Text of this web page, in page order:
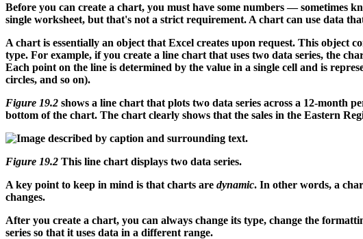
Before you can create a chart, you must have some numbers — sometimes
single worksheet, but that's not a strict requirement. A chart can use data
A chart is essentially an object that Excel creates upon request. This object
type. For example, if you create a line chart that uses two data series, the
Each point on the line is determined by the value in a single cell and is
circles, and so on).
Figure 19.2 shows a line chart that plots two data series across a 12-month
bottom of the chart. The chart clearly shows that the sales in the Eastern
Figure 19.2 This line chart displays two data series.
A key point to keep in mind is that charts are dynamic. In other words, a
changes.
After you create a chart, you can always change its type, change the
series so that it uses data in a different range.